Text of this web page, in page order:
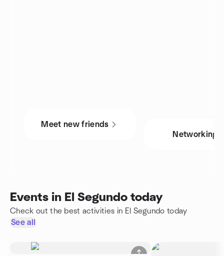
Meet new friends
Networking
Events in El Segundo today
Check out the best activities in El Segundo today
See all